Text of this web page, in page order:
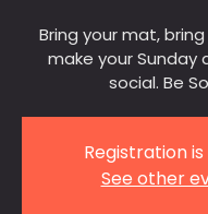
Bring your mat,
make your Sunday
social. Be
Registration
See other